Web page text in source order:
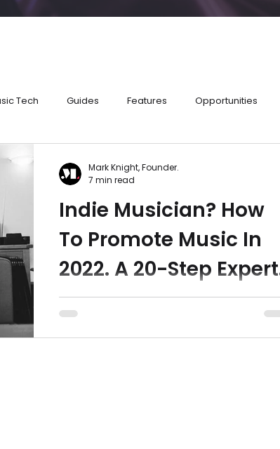
Tech Guides Features Opportunities
Indie Musician? How
To Promote Music In
2022. A 20-Step Expert
Checklist.
Last year we produced a checklist to
indie musicians promote music more
effectively. With changes to Facebook
Mark Knight, Founder.
7 min read